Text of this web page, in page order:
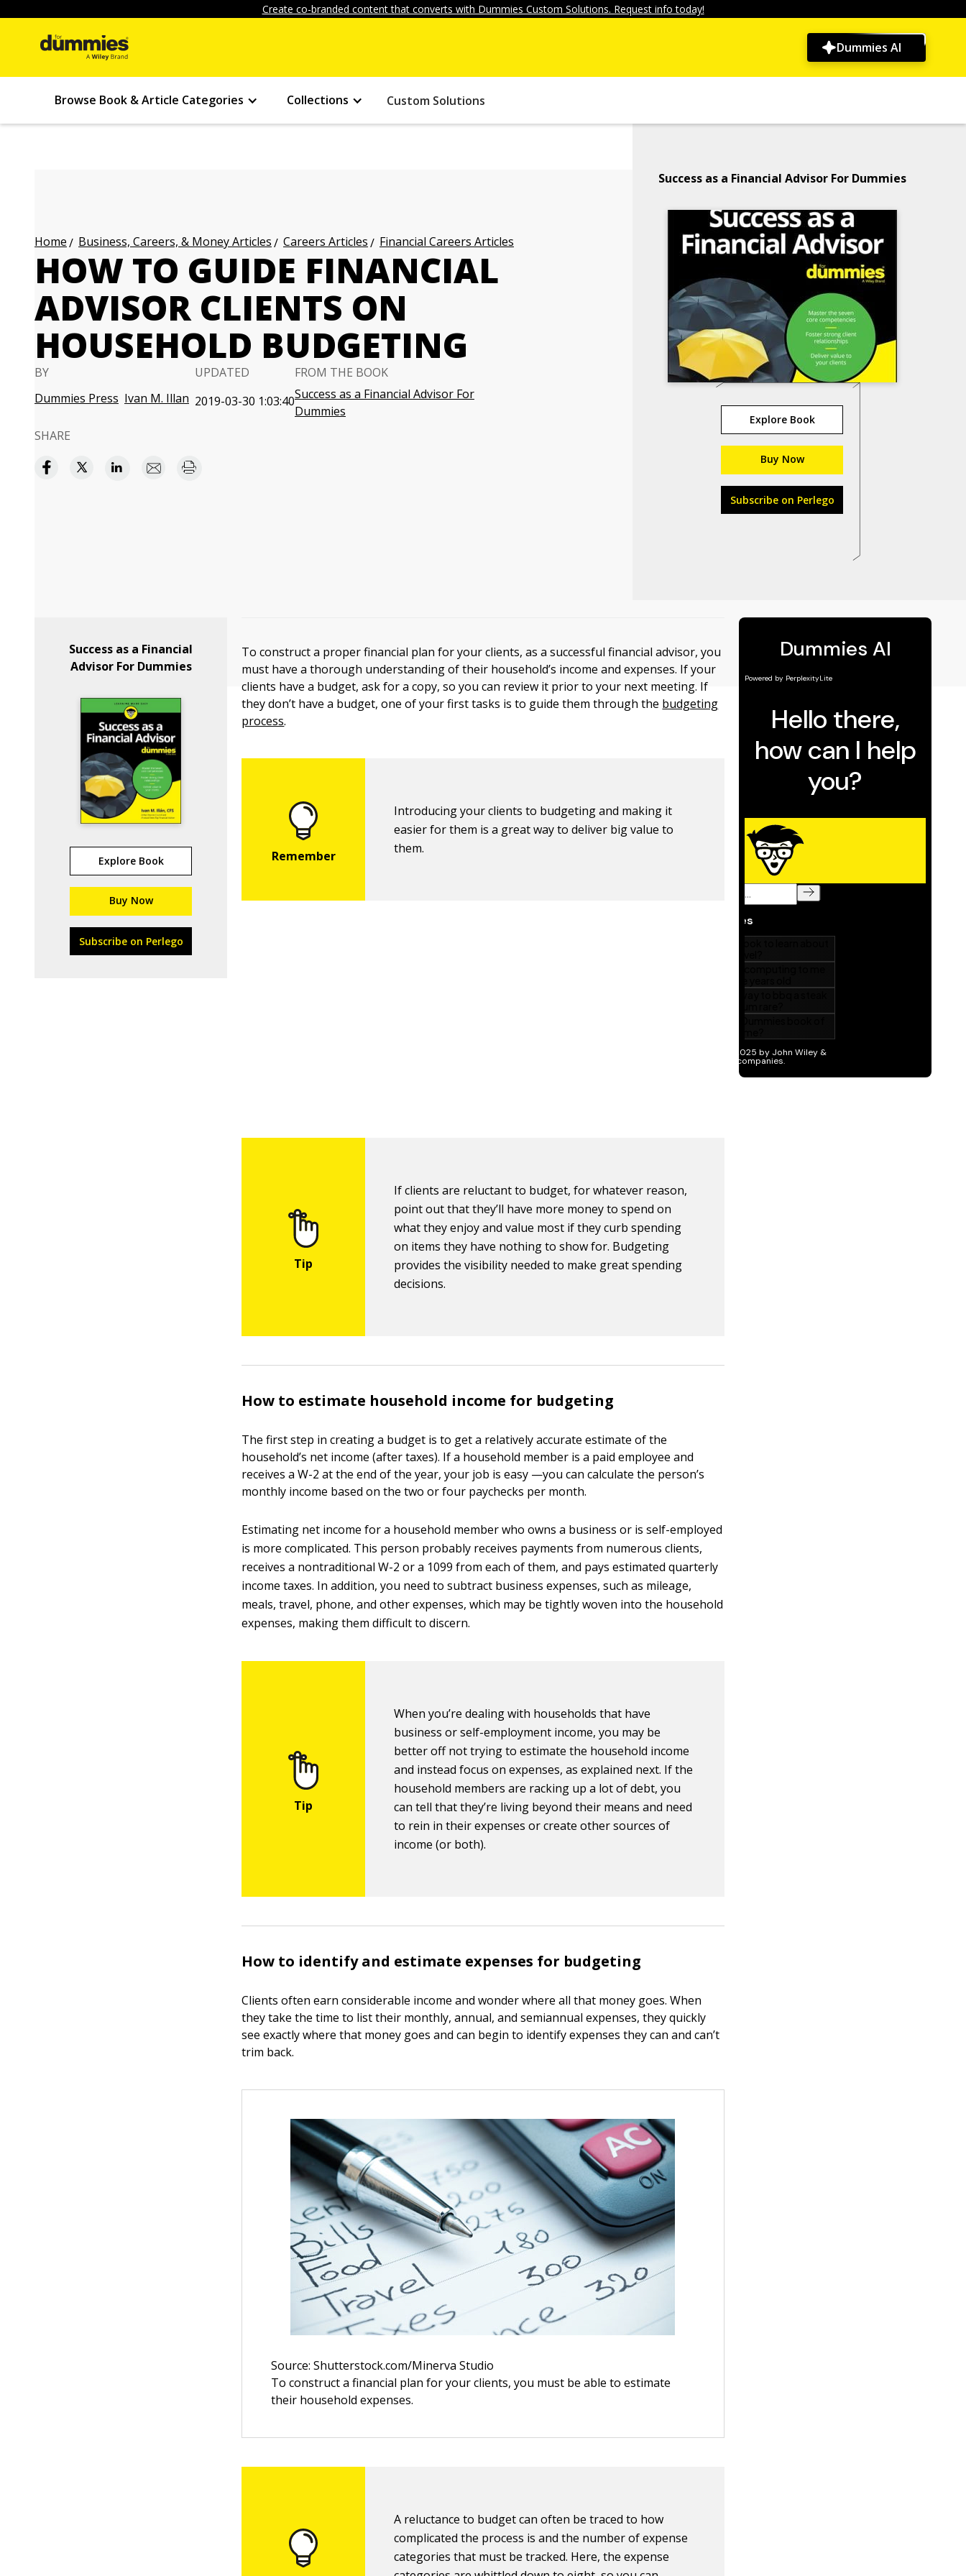
Create co-branded content that converts with Dummies Custom Solutions. Request info today!
Dummies AI
Browse Book & Article Categories Collections Custom Solutions
Home Business, Careers, & Money Articles Careers Articles Financial Careers Articles
HOW TO GUIDE FINANCIAL
ADVISOR CLIENTS ON
HOUSEHOLD BUDGETING
BY
Dummies Press Ivan M. Illan
UPDATED
2019-03-30 1:03:40
FROM THE BOOK
Success as a Financial Advisor For
Dummies
SHARE
Success as a Financial Advisor For Dummies
Explore Book
Buy Now
Subscribe on Perlego
Success as a Financial
Advisor For Dummies
Explore Book
Buy Now
Subscribe on Perlego
To construct a proper financial plan for your clients, as a successful financial advisor, you
must have a thorough understanding of their household’s income and expenses. If your
clients have a budget, ask for a copy, so you can review it prior to your next meeting. If
they don’t have a budget, one of your first tasks is to guide them through the budgeting
process.
Introducing your clients to budgeting and making it
easier for them is a great way to deliver big value to
them.
If clients are reluctant to budget, for whatever reason,
point out that they’ll have more money to spend on
what they enjoy and value most if they curb spending
on items they have nothing to show for. Budgeting
provides the visibility needed to make great spending
decisions.
How to estimate household income for budgeting
The first step in creating a budget is to get a relatively accurate estimate of the
household’s net income (after taxes). If a household member is a paid employee and
receives a W-2 at the end of the year, your job is easy —you can calculate the person’s
monthly income based on the two or four paychecks per month.
Estimating net income for a household member who owns a business or is self-employed
is more complicated. This person probably receives payments from numerous clients,
receives a nontraditional W-2 or a 1099 from each of them, and pays estimated quarterly
income taxes. In addition, you need to subtract business expenses, such as mileage,
meals, travel, phone, and other expenses, which may be tightly woven into the household
expenses, making them difficult to discern.
When you’re dealing with households that have
business or self-employment income, you may be
better off not trying to estimate the household income
and instead focus on expenses, as explained next. If the
household members are racking up a lot of debt, you
can tell that they’re living beyond their means and need
to rein in their expenses or create other sources of
income (or both).
How to identify and estimate expenses for budgeting
Clients often earn considerable income and wonder where all that money goes. When
they take the time to list their monthly, annual, and semiannual expenses, they quickly
see exactly where that money goes and can begin to identify expenses they can and can’t
trim back.
Source: Shutterstock.com/Minerva Studio
To construct a financial plan for your clients, you must be able to estimate
their household expenses.
A reluctance to budget can often be traced to how
complicated the process is and the number of expense
categories that must be tracked. Here, the expense